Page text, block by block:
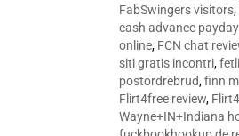
FabSwingers visitors,
cash advance
online, FCN chat
siti gratis incontri,
postordrebrud,finn
Flirt4free review,
Wayne+IN+Indiana